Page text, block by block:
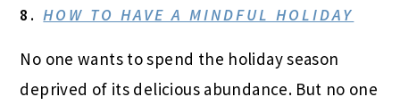
8.HOW TO HAVE A MINDFUL HOLIDAY
No one wants to spend the holiday season
deprived of its delicious abundance. But no one